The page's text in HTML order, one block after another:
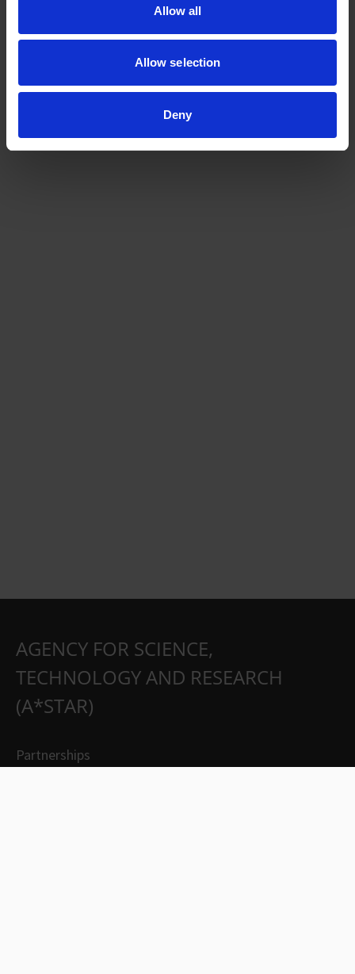
Allow all
Allow selection
Deny
MedTech Polymers
Nano+
AGENCY FOR SCIENCE,
TECHNOLOGY AND RESEARCH
(A*STAR)
Partnerships